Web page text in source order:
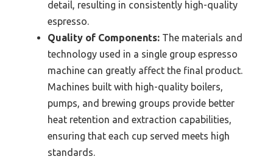
detail, resulting in consistently high-quality
espresso.
Quality of Components: The materials and
technology used in a single group espresso
machine can greatly affect the final product.
Machines built with high-quality boilers,
pumps, and brewing groups provide better
heat retention and extraction capabilities,
ensuring that each cup served meets high
standards.